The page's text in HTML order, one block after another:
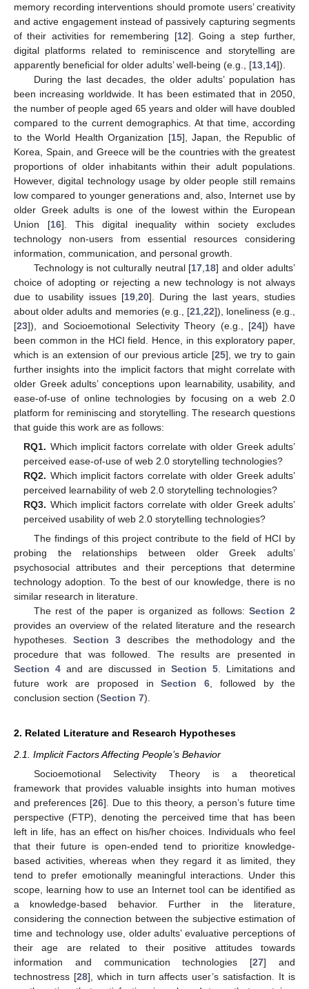
memory recording interventions should promote users’ creativity
and active engagement instead of passively capturing segments
of their activities for remembering [12]. Going a step further,
digital platforms related to reminiscence and storytelling are
apparently beneficial for older adults’ well-being (e.g., [13 14]).
During the last decades, the older adults’ population has
been increasing worldwide. It has been estimated that in 2050,
the number of people aged 65 years and older will have doubled
compared to the current demographics. At that time, according
to the World Health Organization [15], Japan, the Republic of
Korea, Spain, and Greece will be the countries with the greatest
proportions of older inhabitants within their adult populations.
However, digital technology usage by older people still remains
low compared to younger generations and, also, Internet use by
older Greek adults is one of the lowest within the European
Union [16]. This digital inequality within society excludes
technology non-users from essential resources considering
information, communication, and personal growth.
Technology is not culturally neutral [17 18] and older adults’
choice of adopting or rejecting a new technology is not always
due to usability issues [19, 20]. During the last years, studies
about older adults and memories (e.g., [21, 22]), loneliness (e.g.,
[23]), and Socioemotional Selectivity Theory (e.g., [24]) have
been common in the HCI field. Hence, in this exploratory paper,
which is an extension of our previous article [25], we try to gain
further insights into the implicit factors that might correlate with
older Greek adults’ conceptions upon learnability, usability, and
ease-of-use of online technologies by focusing on a web 2.0
platform for reminiscing and storytelling. The research questions
that guide this work are as follows:
RQ1. Which implicit factors correlate with older Greek adults’
perceived ease-of-use of web 2.0 storytelling technologies?
RQ2. Which implicit factors correlate with older Greek adults’
perceived learnability of web 2.0 storytelling technologies?
RQ3. Which implicit factors correlate with older Greek adults’
perceived usability of web 2.0 storytelling technologies?
The findings of this project contribute to the field of HCI by
probing the relationships between older Greek adults’
psychosocial attributes and their perceptions that determine
technology adoption. To the best of our knowledge, there is no
similar research in literature.
The rest of the paper is organized as follows:Section 2
provides an overview of the related literature and the research
hypotheses.Section 3 describes the methodology and the
procedure that was followed. The results are presented in
Section 4 and are discussed in Section 5. Limitations and
future work are proposed inSection 6 , followed by the
conclusion section (Section 7).
2. Related Literature and Research Hypotheses
2.1. Implicit Factors Affecting People’s Behavior
Socioemotional Selectivity Theory is a theoretical
framework that provides valuable insights into human motives
and preferences [26]. Due to this theory, a person’s future time
perspective (FTP), denoting the perceived time that has been
left in life, has an effect on his/her choices. Individuals who feel
that their future is open-ended tend to prioritize knowledge-
based activities, whereas when they regard it as limited, they
tend to prefer emotionally meaningful interactions. Under this
scope, learning how to use an Internet tool can be identified as
a knowledge-based behavior. Further in the literature,
considering the connection between the subjective estimation of
time and technology use, older adults’ evaluative perceptions of
their age are related to their positive attitudes towards
information and communication technologies [27] and
technostress [28], which in turn affects user’s satisfaction. It is